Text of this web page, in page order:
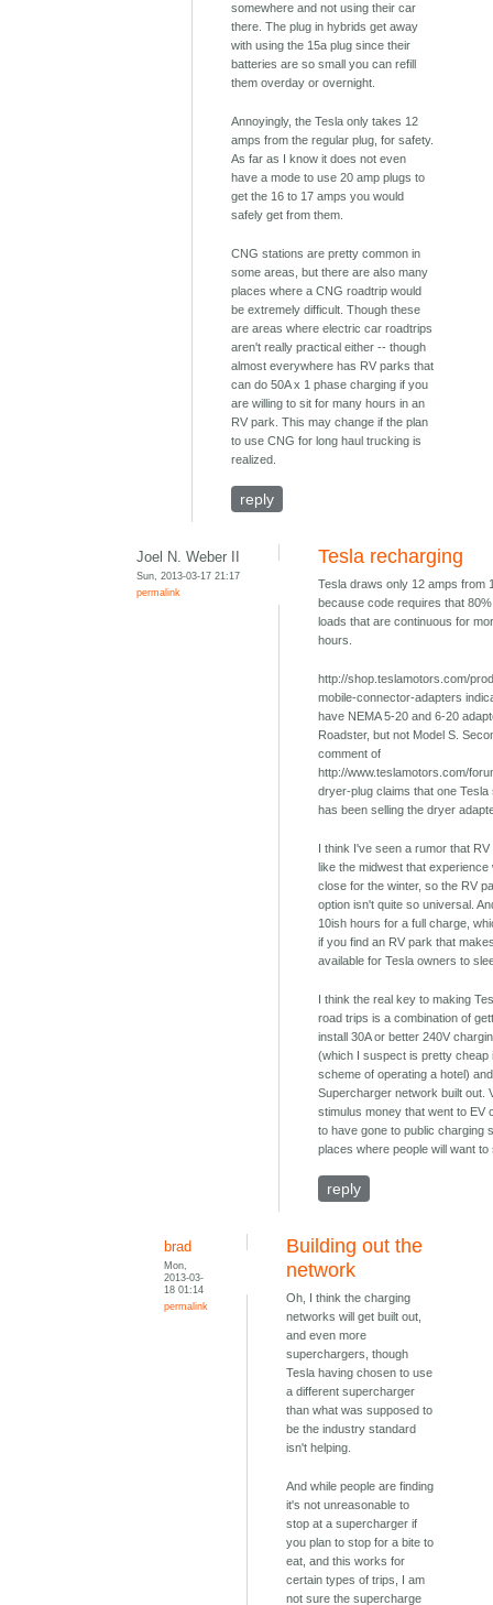
somewhere and not using their car
there. The plug in hybrids get away
with using the 15a plug since their
batteries are so small you can refill
them overday or overnight.
Annoyingly, the Tesla only takes 12
amps from the regular plug, for safety.
As far as I know it does not even
have a mode to use 20 amp plugs to
get the 16 to 17 amps you would
safely get from them.
CNG stations are pretty common in
some areas, but there are also many
places where a CNG roadtrip would
be extremely difficult. Though these
are areas where electric car roadtrips
aren't really practical either -- though
almost everywhere has RV parks that
can do 50A x 1 phase charging if you
are willing to sit for many hours in an
RV park. This may change if the plan
to use CNG for long haul trucking is
realized.
reply
Joel N. Weber II
Sun, 2013-03-17 21:17
permalink
Tesla recharging
Tesla draws only 12 amps from
because code requires that
loads that are continuous for
hours.
http://shop.teslamotors.com/
mobile-connector-adapters
have NEMA 5-20 and 6-20
Roadster, but not Model S.
comment of
http://www.teslamotors.com/
dryer-plug claims that one
has been selling the dryer
I think I've seen a rumor that
like the midwest that experience
close for the winter, so the RV
option isn't quite so universal.
10ish hours for a full charge,
if you find an RV park that
available for Tesla owners to
I think the real key to making
road trips is a combination of
install 30A or better 240V
(which I suspect is pretty cheap
scheme of operating a hotel)
Supercharger network built out.
stimulus money that went to EV
to have gone to public charging
places where people will want to
reply
brad
Mon,
2013-03-
18 01:14
permalink
Building out the
network
Oh, I think the charging
networks will get built out,
and even more
superchargers, though
Tesla having chosen to use
a different supercharger
than what was supposed to
be the industry standard
isn't helping.
And while people are finding
it's not unreasonable to
stop at a supercharger if
you plan to stop for a bite to
eat, and this works for
certain types of trips, I am
not sure the supercharge